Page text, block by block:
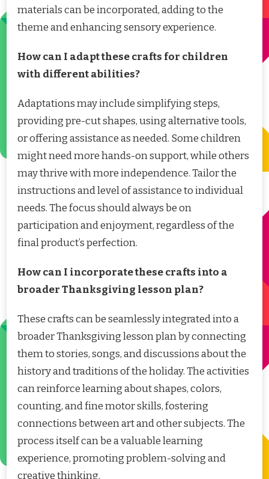
materials can be incorporated, adding to the
theme and enhancing sensory experience.
How can I adapt these crafts for children
with different abilities?
Adaptations may include simplifying steps,
providing pre-cut shapes, using alternative tools,
or offering assistance as needed. Some children
might need more hands-on support, while others
may thrive with more independence. Tailor the
instructions and level of assistance to individual
needs. The focus should always be on
participation and enjoyment, regardless of the
final product’s perfection.
How can I incorporate these crafts into a
broader Thanksgiving lesson plan?
These crafts can be seamlessly integrated into a
broader Thanksgiving lesson plan by connecting
them to stories, songs, and discussions about the
history and traditions of the holiday. The activities
can reinforce learning about shapes, colors,
counting, and fine motor skills, fostering
connections between art and other subjects. The
process itself can be a valuable learning
experience, promoting problem-solving and
creative thinking.